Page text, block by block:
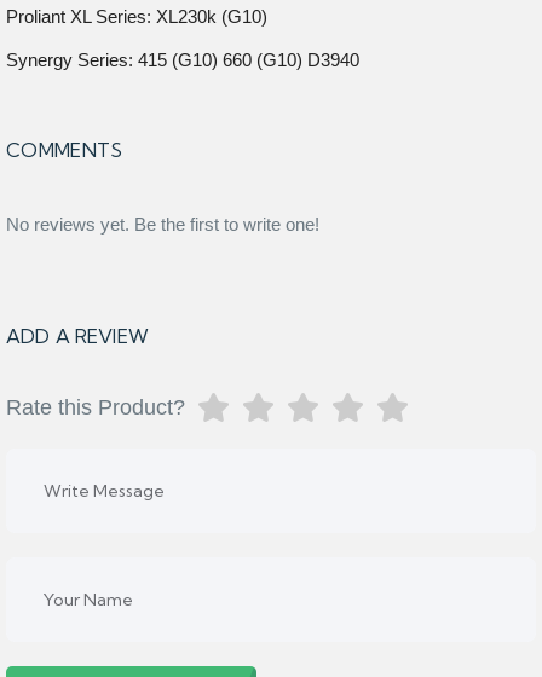
Proliant XL Series: XL230k (G10)
Synergy Series: 415 (G10) 660 (G10) D3940
COMMENTS
No reviews yet. Be the first to write one!
ADD A REVIEW
Rate this Product?